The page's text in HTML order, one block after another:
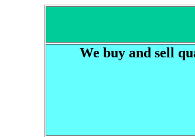
We buy and sell